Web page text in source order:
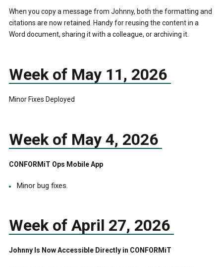
When you copy a message from Johnny, both the formatting and
citations are now retained. Handy for reusing the content in a
Word document, sharing it with a colleague, or archiving it.
Week of May 11, 2026
Minor Fixes Deployed
Week of May 4, 2026
CONFORMiT Ops Mobile App
Minor bug fixes.
Week of April 27, 2026
Johnny Is Now Accessible Directly in CONFORMiT